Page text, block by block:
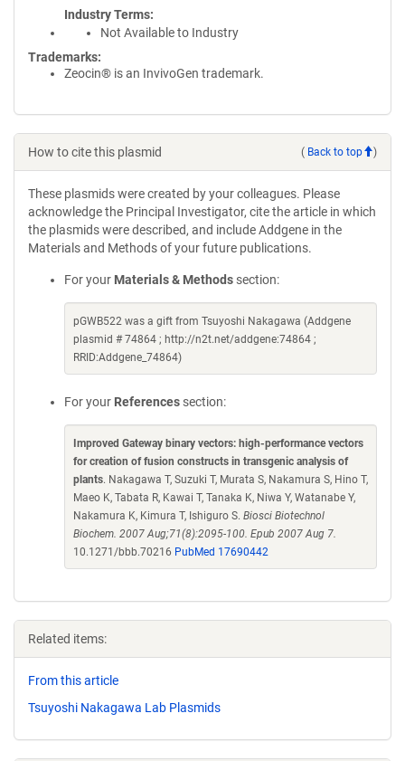
Industry Terms
Not Available to Industry
Trademarks:
Zeocin® is an InvivoGen trademark.
How to cite this plasmid ( Back to top )
These plasmids were created by your colleagues. Please
acknowledge the Principal Investigator, cite the article in which
the plasmids were described, and include Addgene in the
Materials and Methods of your future publications.
For your Materials & Methods section:
pGWB522 was a gift from Tsuyoshi Nakagawa (Addgene
plasmid # 74864 ; http://n2t.net/addgene:74864 ;
RRID:Addgene_74864)
For your References section:
Improved Gateway binary vectors: high-performance vectors
for creation of fusion constructs in transgenic analysis of
plants. Nakagawa T, Suzuki T, Murata S, Nakamura S, Hino T,
Maeo K, Tabata R, Kawai T, Tanaka K, Niwa Y, Watanabe Y,
Nakamura K, Kimura T, Ishiguro S. Biosci Biotechnol
Biochem. 2007 Aug;71(8):2095-100. Epub 2007 Aug 7.
10.1271/bbb.70216 PubMed 17690442
Related items:
From this article
Tsuyoshi Nakagawa Lab Plasmids